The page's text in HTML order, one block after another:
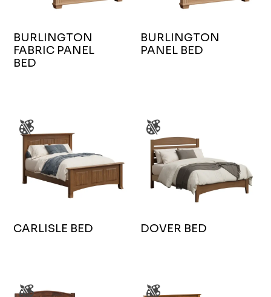
BURLINGTON
FABRIC PANEL
BED
BURLINGTON
PANEL BED
CARLISLE BED DOVER BED